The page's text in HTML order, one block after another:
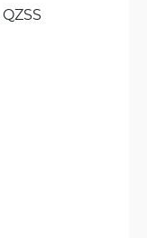
QZSS